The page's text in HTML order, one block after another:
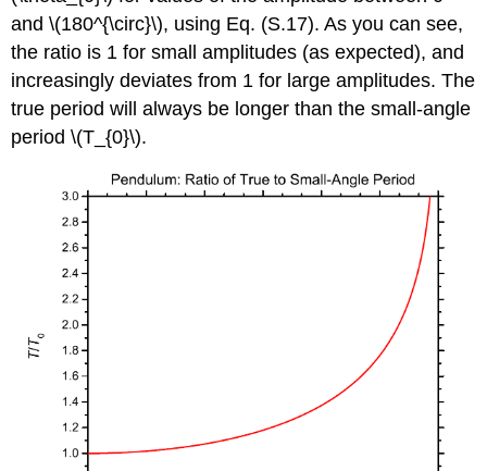
and \(180^{\circ}\), using Eq. (S.17). As you can see,
the ratio is 1 for small amplitudes (as expected), and
increasingly deviates from 1 for large amplitudes. The
true period will always be longer than the small-angle
period \(T_{0}\).